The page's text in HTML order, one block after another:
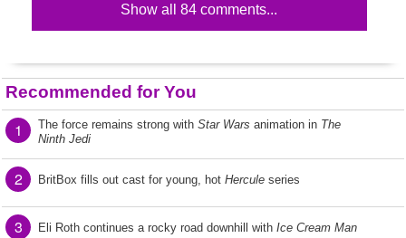
Show all 84 comments...
Recommended for You
1 The force remains strong with Star Wars animation in The
Ninth Jedi
2 BritBox fills out cast for young, hot Hercule series
3 Eli Roth continues a rocky road downhill with Ice Cream Man